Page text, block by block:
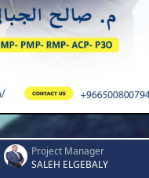
Project Manager
SALEH ELGEBALY